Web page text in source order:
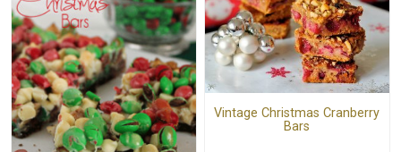
Vintage Christmas Cranberry
Bars